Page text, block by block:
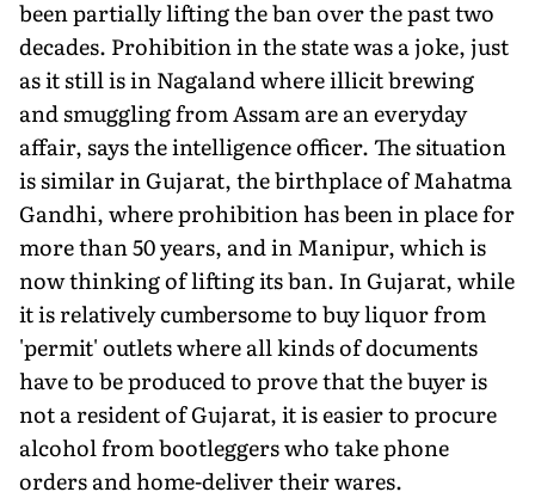
been partially lifting the ban over the past two
decades. Prohibition in the state was a joke, just
as it still is in Nagaland where illicit brewing
and smuggling from Assam are an everyday
affair, says the intelligence officer. The situation
is similar in Gujarat, the birthplace of Mahatma
Gandhi, where prohibition has been in place for
more than 50 years, and in Manipur, which is
now thinking of lifting its ban. In Gujarat, while
it is relatively cumbersome to buy liquor from
'permit' outlets where all kinds of documents
have to be produced to prove that the buyer is
not a resident of Gujarat, it is easier to procure
alcohol from bootleggers who take phone
orders and home-deliver their wares.